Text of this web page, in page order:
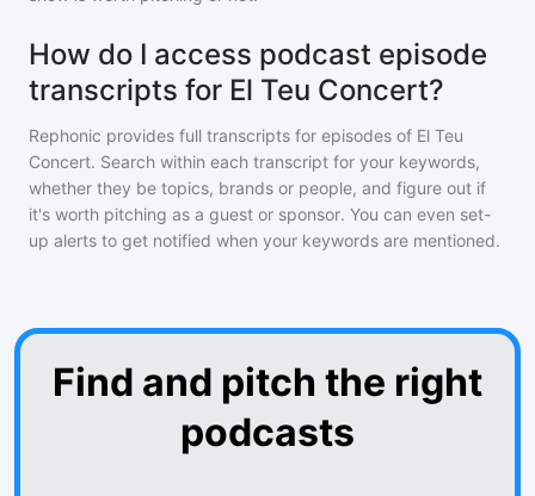
How do I access podcast episode
transcripts for El Teu Concert?
Rephonic provides full transcripts for episodes of El Teu
Concert. Search within each transcript for your keywords,
whether they be topics, brands or people, and figure out if
it's worth pitching as a guest or sponsor. You can even set-
up alerts to get notified when your keywords are mentioned.
Find and pitch the right
podcasts